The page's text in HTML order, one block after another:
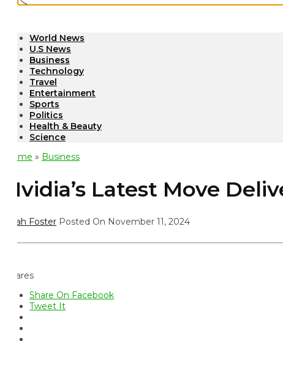
World News
U.S News
Business
Technology
Travel
Entertainment
Sports
Politics
Health & Beauty
Science
»Business
Latest Move
Foster Posted On November 11, 2024
Share On Facebook
Tweet It